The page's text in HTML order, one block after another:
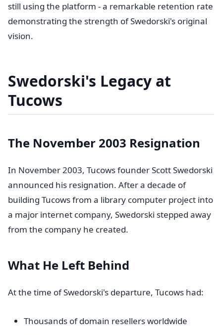
still using the platform - a remarkable retention rate
demonstrating the strength of Swedorski's original
vision.
Swedorski's Legacy at
Tucows
The November 2003 Resignation
In November 2003, Tucows founder Scott Swedorski
announced his resignation. After a decade of
building Tucows from a library computer project into
a major internet company, Swedorski stepped away
from the company he created.
What He Left Behind
At the time of Swedorski's departure, Tucows had:
Thousands of domain resellers worldwide